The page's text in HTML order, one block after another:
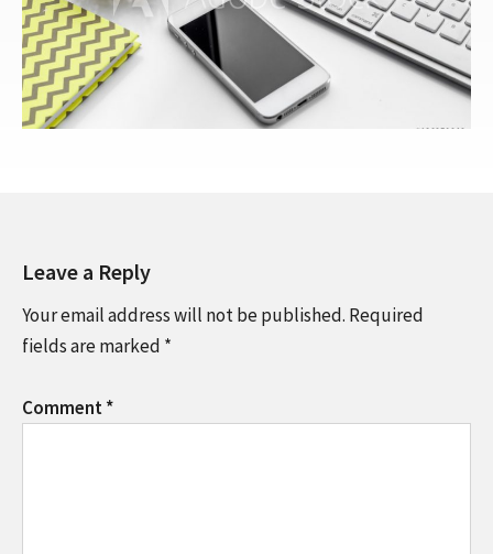
Leave a Reply
Your email address will not be published. Required
fields are marked *
Comment*